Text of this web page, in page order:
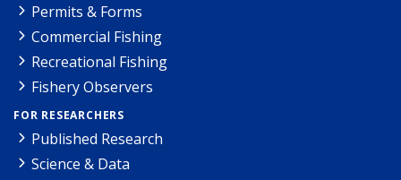
Permits & Forms
Commercial Fishing
Recreational Fishing
Fishery Observers
FOR RESEARCHERS
Published Research
Science & Data